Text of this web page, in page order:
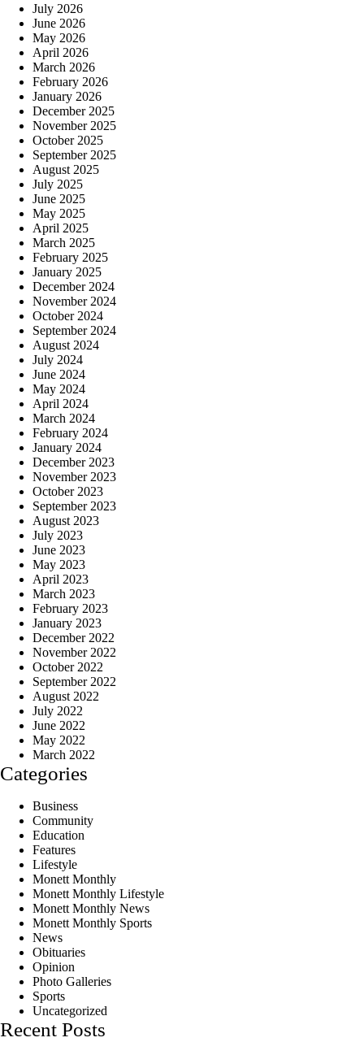
July 2026
June 2026
May 2026
April 2026
March 2026
February 2026
January 2026
December 2025
November 2025
October 2025
September 2025
August 2025
July 2025
June 2025
May 2025
April 2025
March 2025
February 2025
January 2025
December 2024
November 2024
October 2024
September 2024
August 2024
July 2024
June 2024
May 2024
April 2024
March 2024
February 2024
January 2024
December 2023
November 2023
October 2023
September 2023
August 2023
July 2023
June 2023
May 2023
April 2023
March 2023
February 2023
January 2023
December 2022
November 2022
October 2022
September 2022
August 2022
July 2022
June 2022
May 2022
March 2022
Categories
Business
Community
Education
Features
Lifestyle
Monett Monthly
Monett Monthly Lifestyle
Monett Monthly News
Monett Monthly Sports
News
Obituaries
Opinion
Photo Galleries
Sports
Uncategorized
Recent Posts